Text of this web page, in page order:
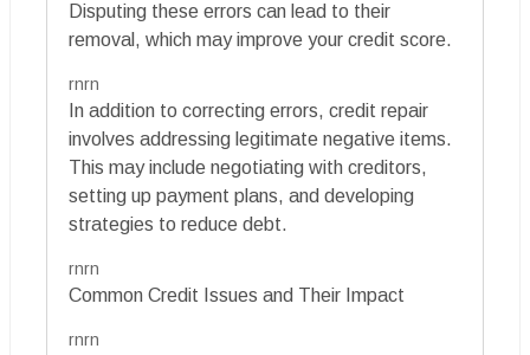
Disputing these errors can lead to their
removal, which may improve your credit score.
rnrn
In addition to correcting errors, credit repair
involves addressing legitimate negative items.
This may include negotiating with creditors,
setting up payment plans, and developing
strategies to reduce debt.
rnrn
Common Credit Issues and Their Impact
rnrn